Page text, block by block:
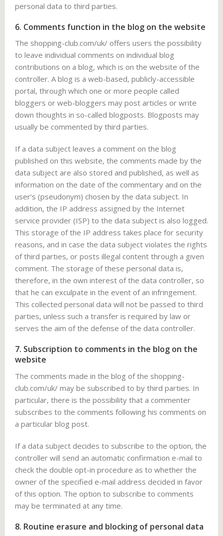
personal data to third parties.
6. Comments function in the blog on the website
The shopping-club.com/uk/ offers users the possibility
to leave individual comments on individual blog
contributions on a blog, which is on the website of the
controller. A blog is a web-based, publicly-accessible
portal, through which one or more people called
bloggers or web-bloggers may post articles or write
down thoughts in so-called blogposts. Blogposts may
usually be commented by third parties.
If a data subject leaves a comment on the blog
published on this website, the comments made by the
data subject are also stored and published, as well as
information on the date of the commentary and on the
user’s (pseudonym) chosen by the data subject. In
addition, the IP address assigned by the Internet
service provider (ISP) to the data subject is also logged.
This storage of the IP address takes place for security
reasons, and in case the data subject violates the rights
of third parties, or posts illegal content through a given
comment. The storage of these personal data is,
therefore, in the own interest of the data controller, so
that he can exculpate in the event of an infringement.
This collected personal data will not be passed to third
parties, unless such a transfer is required by law or
serves the aim of the defense of the data controller.
7. Subscription to comments in the blog on the
website
The comments made in the blog of the shopping-
club.com/uk/ may be subscribed to by third parties. In
particular, there is the possibility that a commenter
subscribes to the comments following his comments on
a particular blog post.
If a data subject decides to subscribe to the option, the
controller will send an automatic confirmation e-mail to
check the double opt-in procedure as to whether the
owner of the specified e-mail address decided in favor
of this option. The option to subscribe to comments
may be terminated at any time.
8. Routine erasure and blocking of personal data